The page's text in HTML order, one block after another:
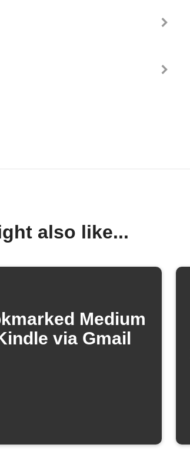
also like...
Medium
via Gmail